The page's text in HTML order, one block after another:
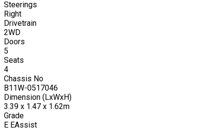
Steerings
Right
Drivetrain
2WD
Doors
5
Seats
4
Chassis No
B11W-0517046
Dimension (LxWxH)
3.39 x 1.47 x 1.62m
Grade
E EAssist